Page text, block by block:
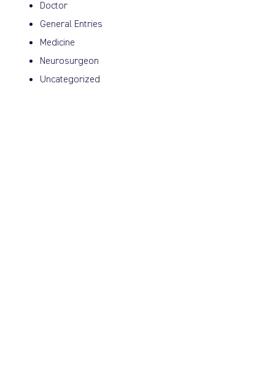
Doctor
General Entries
Medicine
Neurosurgeon
Uncategorized